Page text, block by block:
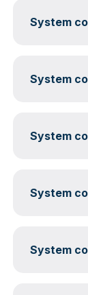
System
System
System
System
System